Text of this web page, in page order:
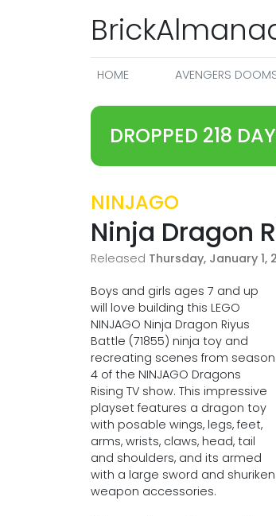
HOME AVENGERS
DROPPED 218
NINJAGO
Ninja Dragon
Released Thursday, January 1,
Boys and girls ages 7 and up
will love building this LEGO
NINJAGO Ninja Dragon Riyus
Battle (71855) ninja toy and
recreating scenes from season
4 of the NINJAGO Dragons
Rising TV show. This impressive
playset features a dragon toy
with posable wings, legs, feet,
arms, wrists, claws, head, tail
and shoulders, and its armed
with a large sword and shuriken
weapon accessories.